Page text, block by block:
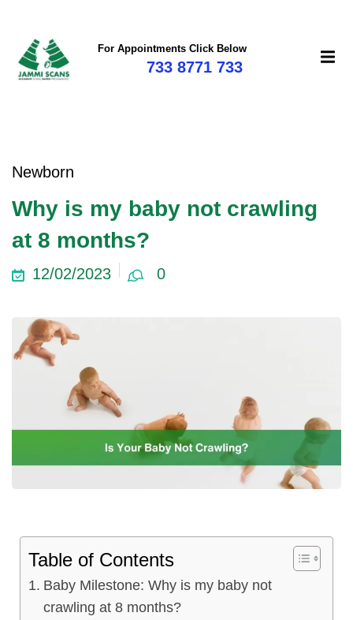
For Appointments Click Below
733 8771 733
Newborn
Why is my baby not crawling
at 8 months?
12/02/2023 0
Table of Contents
Baby Milestone: Why is my baby not
crawling at 8 months?